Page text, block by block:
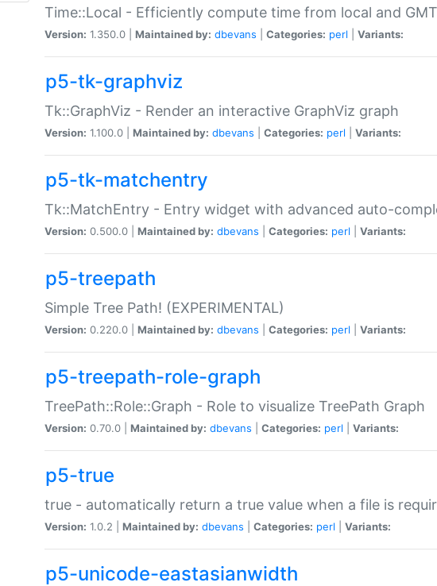
Time::Local - Efficiently compute time from local and
Version: 1.350.0 | Maintained by: dbevans Categories: perl Variants:
p5-tk-graphviz
Tk::GraphViz - Render an interactive GraphViz graph
Version: 1.100.0 | Maintained by: dbevans Categories: perl Variants:
p5-tk-matchentry
Tk::MatchEntry - Entry widget with advanced auto-
Version: 0.500.0 | Maintained by: dbevans Categories: perl Variants:
p5-treepath
Simple Tree Path! (EXPERIMENTAL)
Version: 0.220.0 | Maintained by: dbevans Categories: perl Variants:
p5-treepath-role-graph
TreePath::Role::Graph - Role to visualize TreePath Graph
Version: 0.70.0 | Maintained by: dbevans Categories: perl Variants:
p5-true
true - automatically return a true value when a file is
Version: 1.0.2 | Maintained by: dbevans Categories: perl Variants:
p5-unicode-eastasianwidth